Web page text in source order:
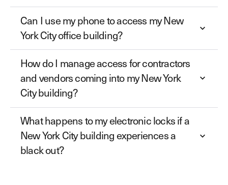
Can I use my phone to access my New
York City office building?
How do I manage access for contractors
and vendors coming into my New York
City building?
What happens to my electronic locks if a
New York City building experiences a
black out?